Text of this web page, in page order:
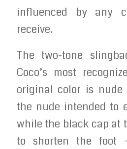
influenced by any
receive.
The two-tone
Coco’s most
original color is
the nude intended to
while the black cap at
to shorten the foot